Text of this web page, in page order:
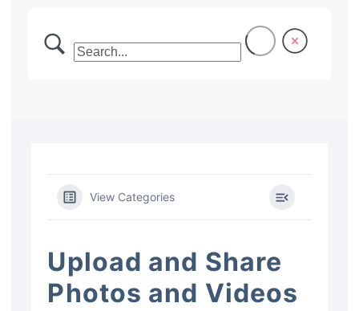
View Categories
Upload and Share
Photos and Videos